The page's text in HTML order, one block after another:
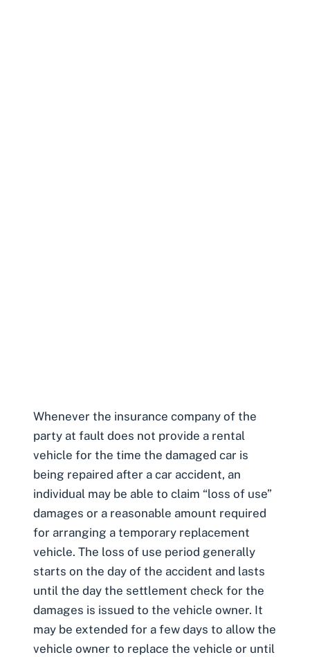
Whenever the insurance company of the
party at fault does not provide a rental
vehicle for the time the damaged car is
being repaired after a car accident, an
individual may be able to claim “loss of use”
damages or a reasonable amount required
for arranging a temporary replacement
vehicle. The loss of use period generally
starts on the day of the accident and lasts
until the day the settlement check for the
damages is issued to the vehicle owner. It
may be extended for a few days to allow the
vehicle owner to replace the vehicle or until